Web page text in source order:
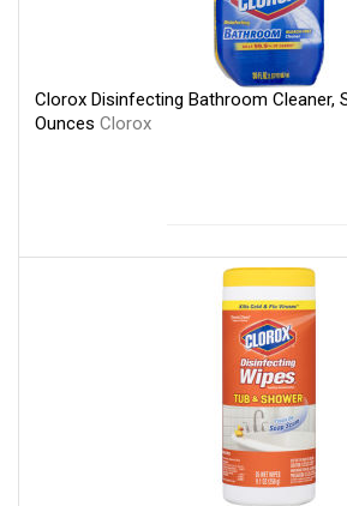
Clorox Disinfecting Bathroom Cleaner,
Ounces Clorox